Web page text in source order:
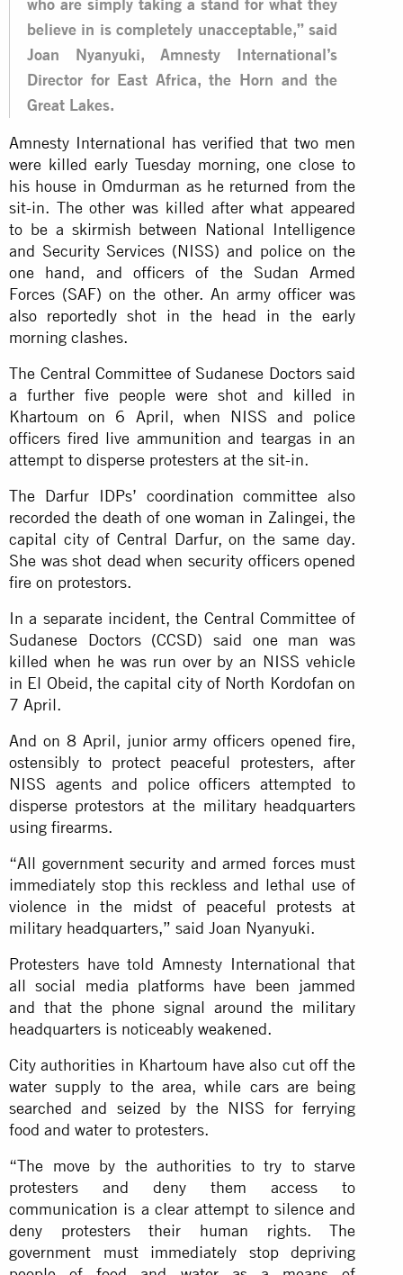
believe in is completely unacceptable,” said
Joan Nyanyuki, Amnesty International’s
Director for East Africa, the Horn and the
Great Lakes.
Amnesty International has verified that two men
were killed early Tuesday morning, one close to
his house in Omdurman as he returned from the
sit-in. The other was killed after what appeared
to be a skirmish between National Intelligence
and Security Services (NISS) and police on the
one hand, and officers of the Sudan Armed
Forces (SAF) on the other. An army officer was
also reportedly shot in the head in the early
morning clashes.
The Central Committee of Sudanese Doctors said
a further five people were shot and killed in
Khartoum on 6 April, when NISS and police
officers fired live ammunition and teargas in an
attempt to disperse protesters at the sit-in.
The Darfur IDPs’ coordination committee also
recorded the death of one woman in Zalingei, the
capital city of Central Darfur, on the same day.
She was shot dead when security officers opened
fire on protestors.
In a separate incident, the Central Committee of
Sudanese Doctors (CCSD) said one man was
killed when he was run over by an NISS vehicle
in El Obeid, the capital city of North Kordofan on
7 April.
And on 8 April, junior army officers opened fire,
ostensibly to protect peaceful protesters, after
NISS agents and police officers attempted to
disperse protestors at the military headquarters
using firearms.
“All government security and armed forces must
immediately stop this reckless and lethal use of
violence in the midst of peaceful protests at
military headquarters,” said Joan Nyanyuki.
Protesters have told Amnesty International that
all social media platforms have been jammed
and that the phone signal around the military
headquarters is noticeably weakened.
City authorities in Khartoum have also cut off the
water supply to the area, while cars are being
searched and seized by the NISS for ferrying
food and water to protesters.
“The move by the authorities to try to starve
protesters and deny them access to
communication is a clear attempt to silence and
deny protesters their human rights. The
government must immediately stop depriving